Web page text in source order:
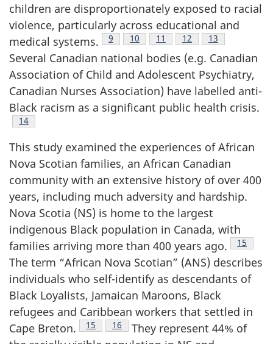
children are disproportionately exposed to racial
violence, particularly across educational and
medical systems.
Footnote
9 Footnote
10 Footnote
11 Footnote
12 Footnote
13
Several Canadian national bodies (e.g. Canadian
Association of Child and Adolescent Psychiatry,
Canadian Nurses Association) have labelled anti-
Black racism as a significant public health crisis.
Footnote
14
This study examined the experiences of African
Nova Scotian families, an African Canadian
community with an extensive history of over 400
years, including much adversity and hardship.
Nova Scotia (NS) is home to the largest
indigenous Black population in Canada, with
families arriving more than 400 years ago.
Footnote
15
The term “African Nova Scotian” (ANS) describes
individuals who self-identify as descendants of
Black Loyalists, Jamaican Maroons, Black
refugees and Caribbean workers that settled in
Cape Breton.
Footnote
15 Footnote
16
They represent 44% of